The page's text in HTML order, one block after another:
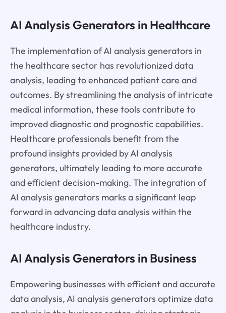
AI Analysis Generators in Healthcare
The implementation of AI analysis generators in
the healthcare sector has revolutionized data
analysis, leading to enhanced patient care and
outcomes. By streamlining the analysis of intricate
medical information, these tools contribute to
improved diagnostic and prognostic capabilities.
Healthcare professionals benefit from the
profound insights provided by AI analysis
generators, ultimately leading to more accurate
and efficient decision-making. The integration of
AI analysis generators marks a significant leap
forward in advancing data analysis within the
healthcare industry.
AI Analysis Generators in Business
Empowering businesses with efficient and accurate
data analysis, AI analysis generators optimize data